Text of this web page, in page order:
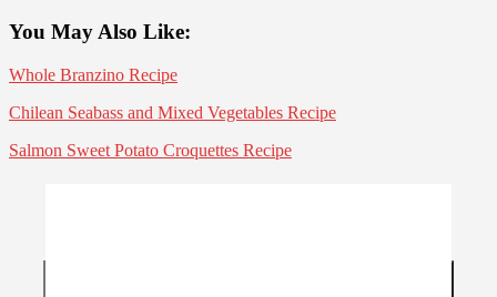
You May Also Like:
Whole Branzino Recipe
Chilean Seabass and Mixed Vegetables Recipe
Salmon Sweet Potato Croquettes Recipe